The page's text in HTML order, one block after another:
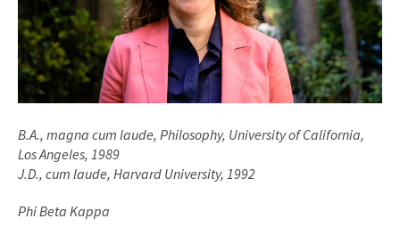
B.A., magna cum laude, Philosophy, University of California,
Los Angeles, 1989
J.D., cum laude, Harvard University, 1992
Phi Beta Kappa